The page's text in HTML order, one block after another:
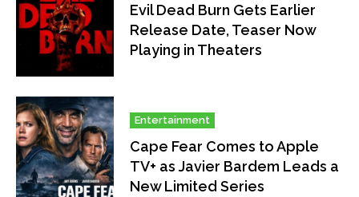
Evil Dead Burn Gets Earlier
Release Date, Teaser Now
Playing in Theaters
Entertainment
Cape Fear Comes to Apple
TV+ as Javier Bardem Leads a
New Limited Series